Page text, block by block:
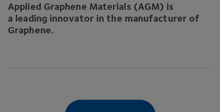
Applied Graphene Materials (AGM) is
a leading innovator in the manufacturer of
Graphene.